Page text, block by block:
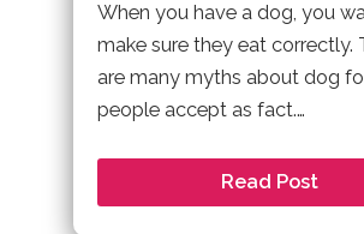
When you have a dog, you
make sure they eat correctly.
are many myths about dog
people accept as fact.…
Read Post